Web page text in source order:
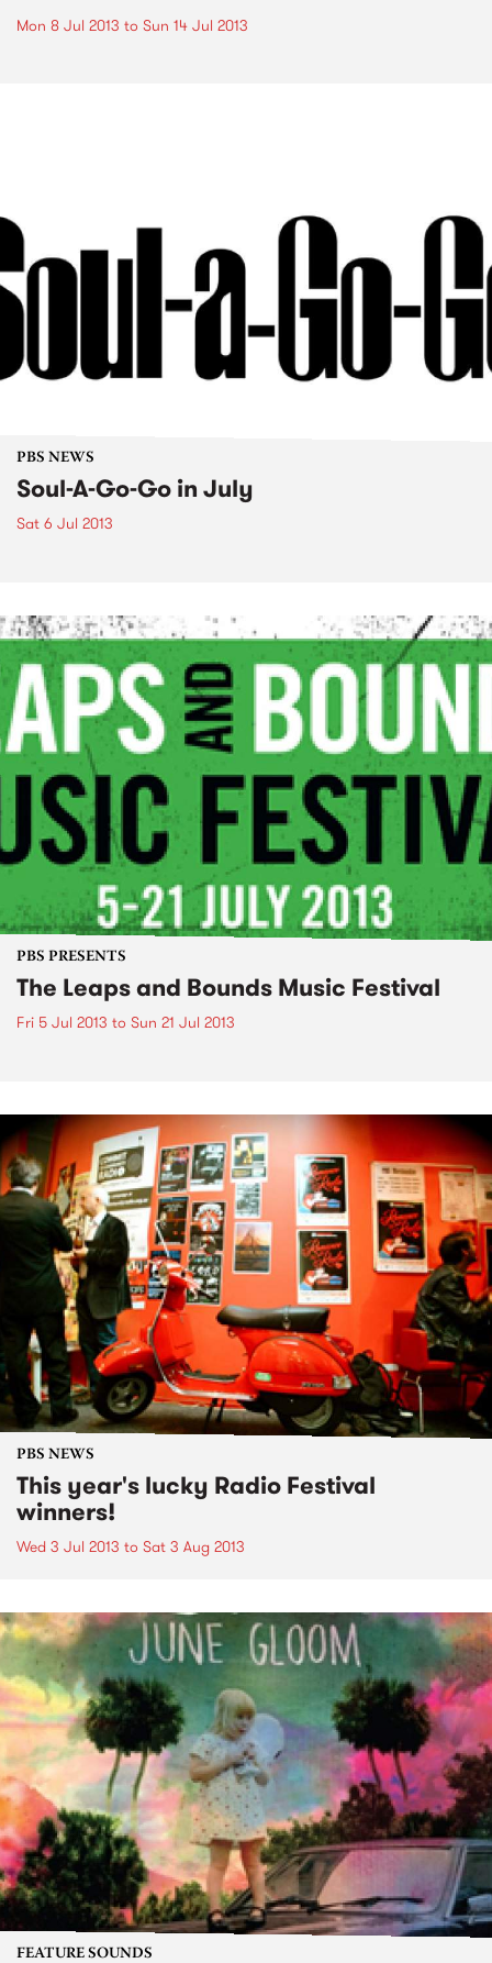
Mon 8 Jul 2013 to Sun 14 Jul 2013
PBS NEWS
Soul-A-Go-Go in July
Sat 6 Jul 2013
PBS PRESENTS
The Leaps and Bounds Music Festival
Fri 5 Jul 2013 to Sun 21 Jul 2013
PBS NEWS
This year's lucky Radio Festival
winners!
Wed 3 Jul 2013 to Sat 3 Aug 2013
FEATURE SOUNDS